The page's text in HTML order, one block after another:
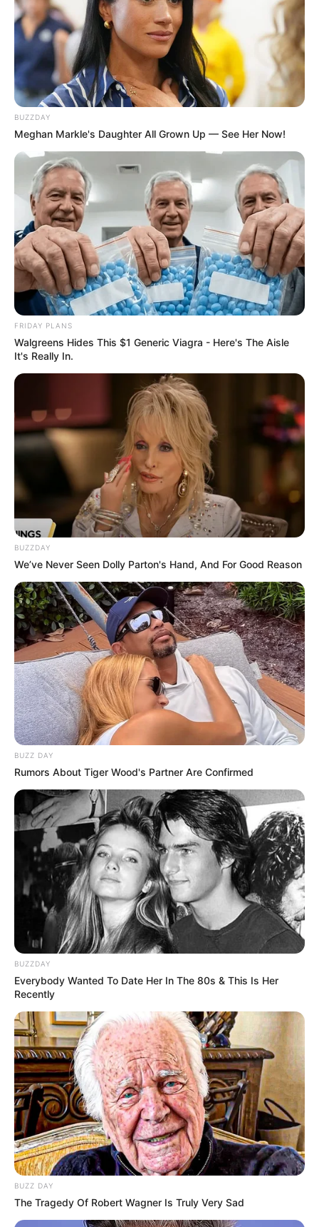
BUZZDAY
Meghan Markle's Daughter All Grown Up — See Her Now!
FRIDAY PLANS
Walgreens Hides This $1 Generic Viagra - Here's The Aisle
It's Really In.
BUZZDAY
We’ve Never Seen Dolly Parton's Hand, And For Good Reason
BUZZ DAY
Rumors About Tiger Wood's Partner Are Confirmed
BUZZDAY
Everybody Wanted To Date Her In The 80s & This Is Her
Recently
BUZZ DAY
The Tragedy Of Robert Wagner Is Truly Very Sad